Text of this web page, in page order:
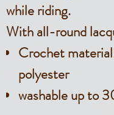
while riding.
With all-round
Crochet
polyester
washable up to